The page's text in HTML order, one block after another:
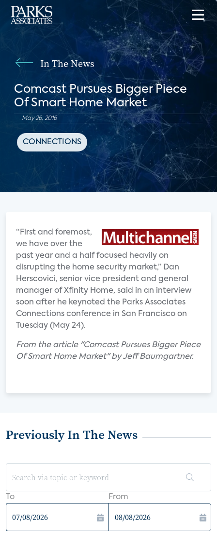
In The News
Comcast Pursues Bigger Piece
Of Smart Home Market
May 26, 2016
CONNECTIONS
“First and foremost,
we have over the
past year and a half focused heavily on
disrupting the home security market,” Dan
Herscovici, senior vice president and general
manager of Xfinity Home, said in an interview
soon after he keynoted the Parks Associates
Connections conference in San Francisco on
Tuesday (May 24).
From the article "Comcast Pursues Bigger Piece
Of Smart Home Market" by Jeff Baumgartner.
Previously In The News
To From